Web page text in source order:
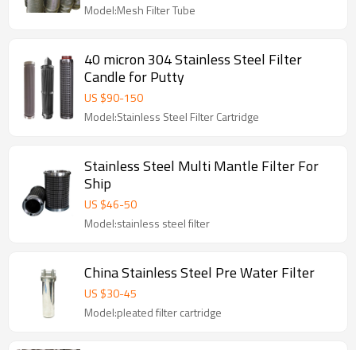
Model:Mesh Filter Tube
40 micron 304 Stainless Steel Filter
Candle for Putty
US $90-150
Model:Stainless Steel Filter Cartridge
Stainless Steel Multi Mantle Filter For
Ship
US $46-50
Model:stainless steel filter
China Stainless Steel Pre Water Filter
US $30-45
Model:pleated filter cartridge